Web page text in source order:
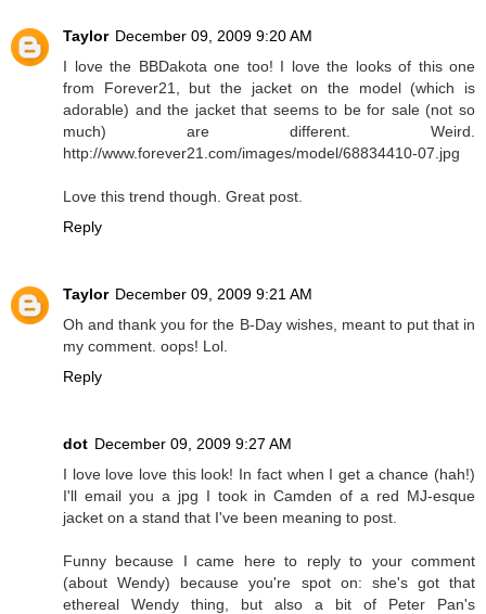
Taylor December 09, 2009 9:20 AM
I love the BBDakota one too! I love the looks of this one
from Forever21, but the jacket on the model (which is
adorable) and the jacket that seems to be for sale (not so
much) are different. Weird.
http://www.forever21.com/images/model/68834410-07.jpg
Love this trend though. Great post.
Reply
Taylor December 09, 2009 9:21 AM
Oh and thank you for the B-Day wishes, meant to put that in
my comment. oops! Lol.
Reply
dot December 09, 2009 9:27 AM
I love love love this look! In fact when I get a chance (hah!)
I'll email you a jpg I took in Camden of a red MJ-esque
jacket on a stand that I've been meaning to post.
Funny because I came here to reply to your comment
(about Wendy) because you're spot on: she's got that
ethereal Wendy thing, but also a bit of Peter Pan's